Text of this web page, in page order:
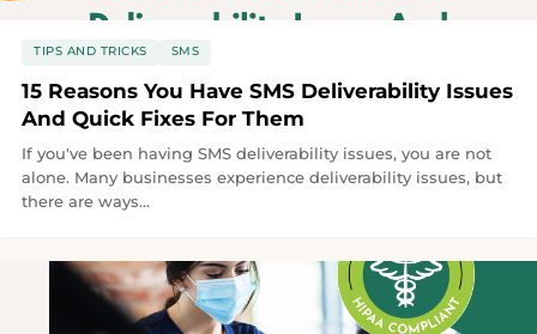
TIPS AND TRICKS SMS
15 Reasons You Have SMS Deliverability Issues
And Quick Fixes For Them
If you've been having SMS deliverability issues, you are not
alone. Many businesses experience deliverability issues, but
there are ways...